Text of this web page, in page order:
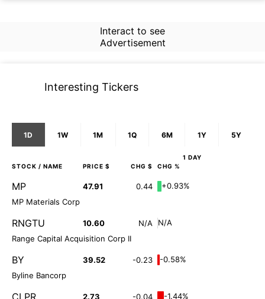
Interact to see
Advertisement
Interesting Tickers
1D 1W 1M 1Q 6M 1Y 5Y
1 DAY
STOCK / NAME PRICE $ CHG $ CHG %
MP 47.91 0.44
+0.93%
MP Materials Corp
RNGTU 10.60 N/A
N/A
Range Capital Acquisition Corp II
BY 39.52 -0.23
-0.58%
Byline Bancorp
2.73 -0.04 -1.44%